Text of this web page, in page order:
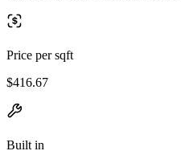
Price per sqft
$416.67
Built in